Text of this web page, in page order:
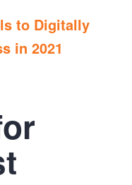
to Digitally
in 2021